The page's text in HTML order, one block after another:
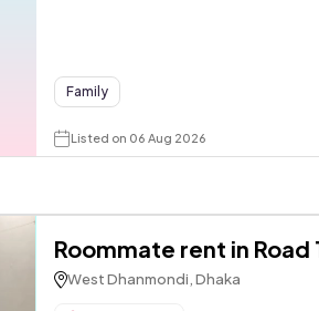
Family
Listed on 06 Aug 2026
Roommate rent in Road
West Dhanmondi, Dhaka